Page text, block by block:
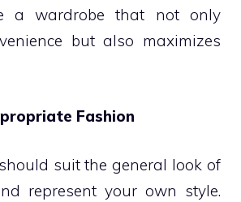
a wardrobe that not only
but also maximizes
Fashion
suit the general look of
represent your own style.